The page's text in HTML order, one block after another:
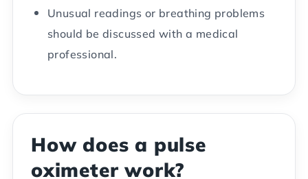
Unusual readings or breathing problems
should be discussed with a medical
professional.
How does a pulse
oximeter work?